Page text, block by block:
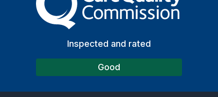
Inspected and rated
Good